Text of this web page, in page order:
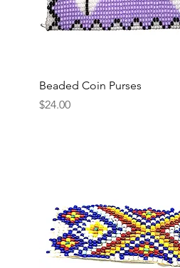
Beaded Coin Purses
Price
$24.00